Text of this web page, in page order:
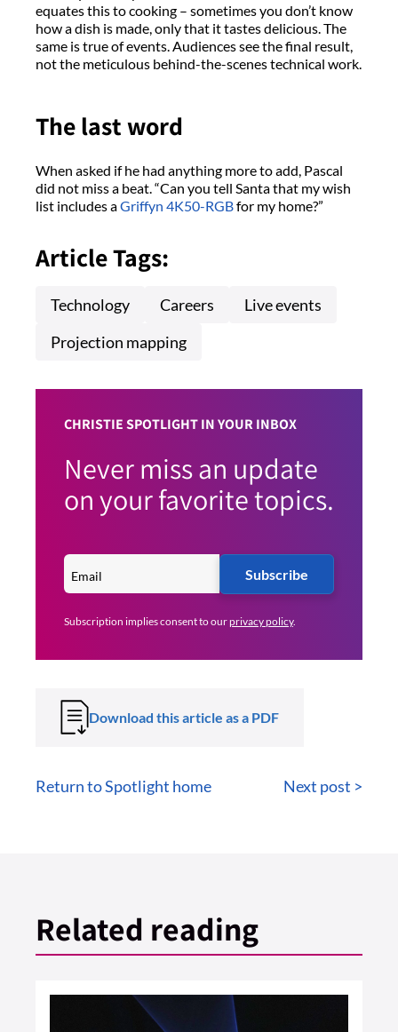
equates this to cooking – sometimes you don’t know
how a dish is made, only that it tastes delicious. The
same is true of events. Audiences see the final result,
not the meticulous behind-the-scenes technical work.
The last word
When asked if he had anything more to add, Pascal
did not miss a beat. “Can you tell Santa that my wish
list includes aGriffyn 4K50-RGBfor my home?”
Article Tags:
Technology Careers
Live events
Projection mapping
CHRISTIE SPOTLIGHT IN YOUR INBOX
Never miss an update
on your favorite topics.
Subscribe
Subscription implies consent to ourprivacy policy.
Download this article as a PDF
Return to Spotlight home Next post >
Related reading